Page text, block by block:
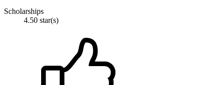
Scholarships
4.50 star(s)